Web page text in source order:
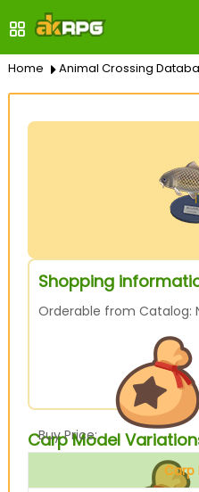
Home Animal Crossing
Shopping
Orderable from Catalog:
Buy Price:
Carp Model
Carp